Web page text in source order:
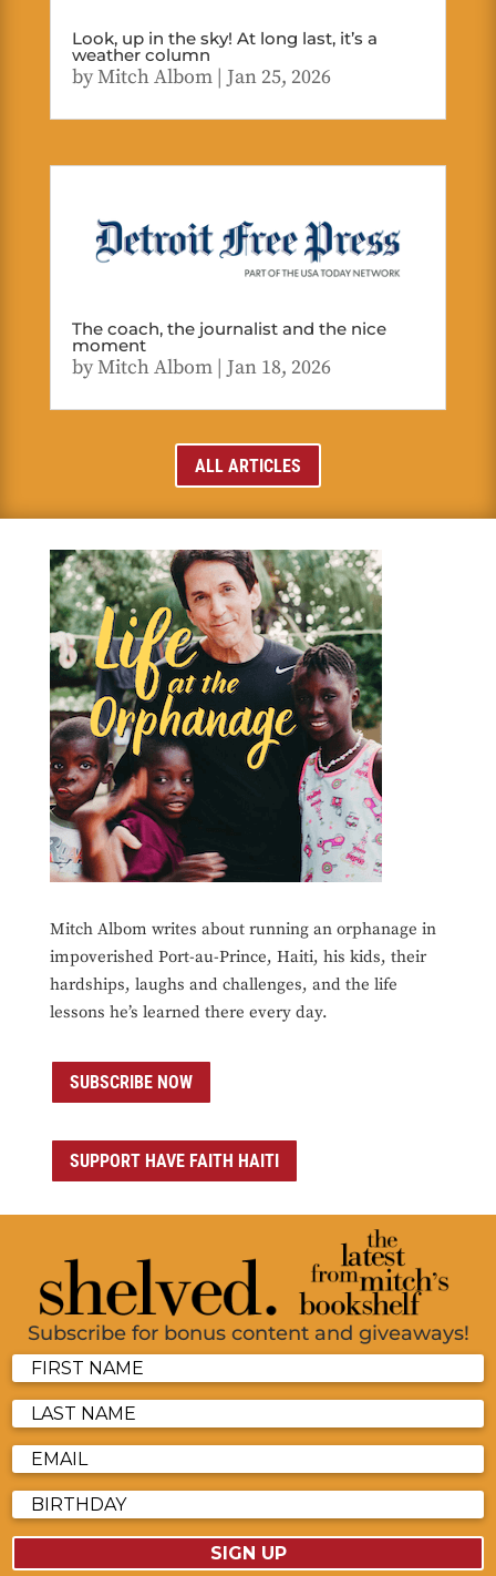
Look, up in the sky! At long last, it’s a
weather column
byMitch Albom| Jan 25, 2026
The coach, the journalist and the nice
moment
byMitch Albom| Jan 18, 2026
ALL ARTICLES
Mitch Albom writes about running an orphanage in
impoverished Port-au-Prince, Haiti, his kids, their
hardships, laughs and challenges, and the life
lessons he’s learned there every day.
SUBSCRIBE NOW
SUPPORT HAVE FAITH HAITI
Subscribe for bonus content and giveaways!
SIGN UP